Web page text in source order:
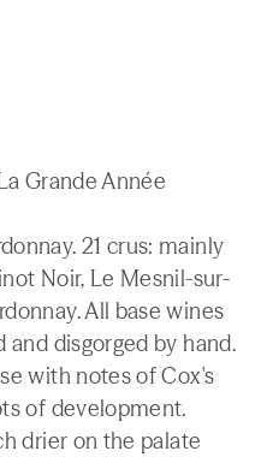
Grande Année
21 crus: mainly
Noir, Le Mesnil-sur-
All base wines
and disgorged by hand.
with notes of Cox's
of development.
drier on the palate